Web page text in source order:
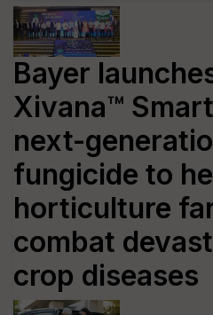
Bayer
Xivana™
next-
fungicide to
horticulture
combat
crop diseases